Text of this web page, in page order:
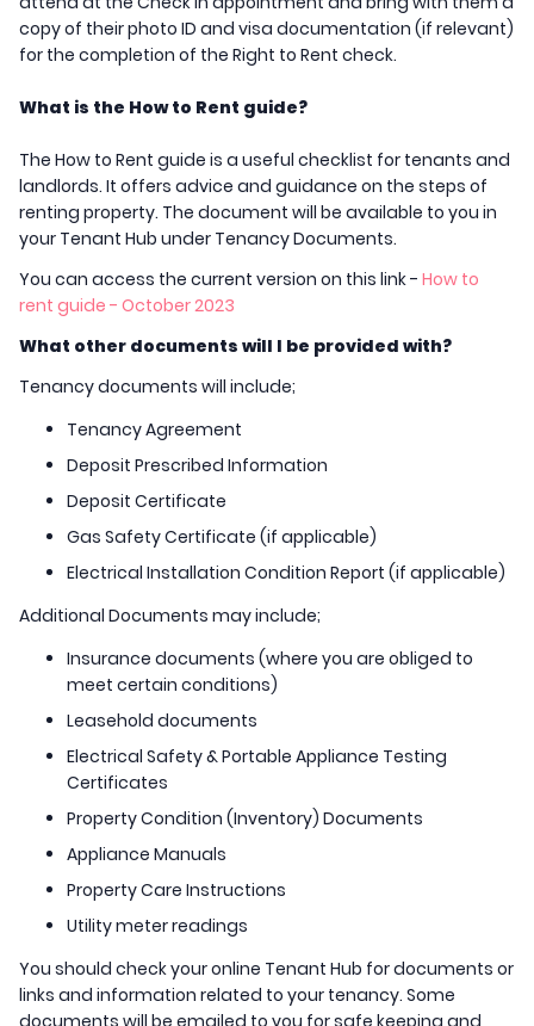
copy of their photo ID and visa documentation (if relevant)
for the completion of the Right to Rent check.
What is the How to Rent guide?
The How to Rent guide is a useful checklist for tenants and
landlords. It offers advice and guidance on the steps of
renting property. The document will be available to you in
your Tenant Hub under Tenancy Documents.
You can access the current version on this link - How to
rent guide - October 2023
What other documents will I be provided with?
Tenancy documents will include;
Tenancy Agreement
Deposit Prescribed Information
Deposit Certificate
Gas Safety Certificate (if applicable)
Electrical Installation Condition Report (if applicable)
Additional Documents may include;
Insurance documents (where you are obliged to
meet certain conditions)
Leasehold documents
Electrical Safety & Portable Appliance Testing
Certificates
Property Condition (Inventory) Documents
Appliance Manuals
Property Care Instructions
Utility meter readings
You should check your online Tenant Hub for documents or
links and information related to your tenancy. Some